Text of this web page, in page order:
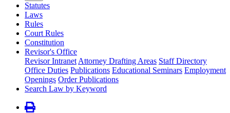
Statutes
Laws
Rules
Court Rules
Constitution
Revisor's Office
Revisor Intranet Attorney Drafting Areas Staff Directory
Office Duties Publications Educational Seminars Employment
Openings Order Publications
Search Law by Keyword